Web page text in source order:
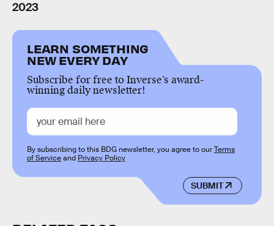
2023
LEARN SOMETHING
NEW EVERY DAY
Subscribe for free to Inverse’s award-
winning daily newsletter!
SUBMIT
By subscribing to this BDG newsletter, you agree to ourTerms
of Serviceand Privacy Policy